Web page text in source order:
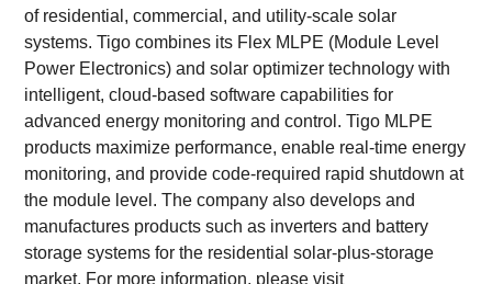
of residential, commercial, and utility-scale solar
systems. Tigo combines its Flex MLPE (Module Level
Power Electronics) and solar optimizer technology with
intelligent, cloud-based software capabilities for
advanced energy monitoring and control. Tigo MLPE
products maximize performance, enable real-time energy
monitoring, and provide code-required rapid shutdown at
the module level. The company also develops and
manufactures products such as inverters and battery
storage systems for the residential solar-plus-storage
market. For more information, please visit